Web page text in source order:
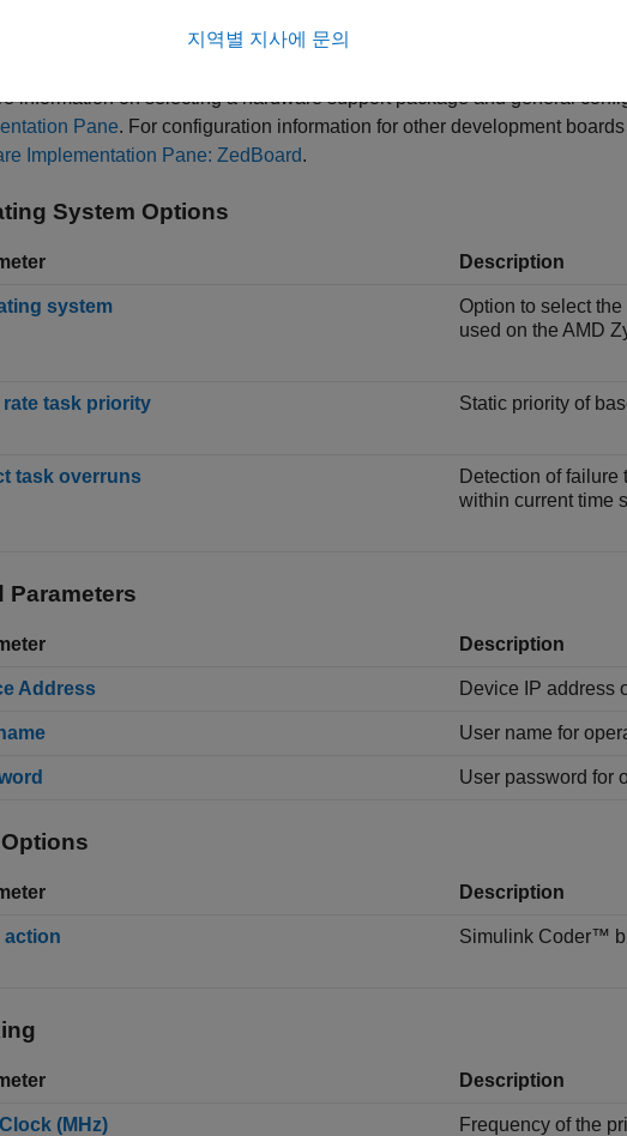
information on selecting a hardware support package and general
Pane. For configuration information for other development
Implementation Pane: ZedBoard.
System Options
Description
system
Option to select
used on the AMD
rate task priority Static priority of
task overruns
Detection of
within current time
Parameters
Description
Address Device IP address
User name for
User password for
Description
action Simulink Coder™
Description
(MHz) Frequency of the
지역별 지사에 문의